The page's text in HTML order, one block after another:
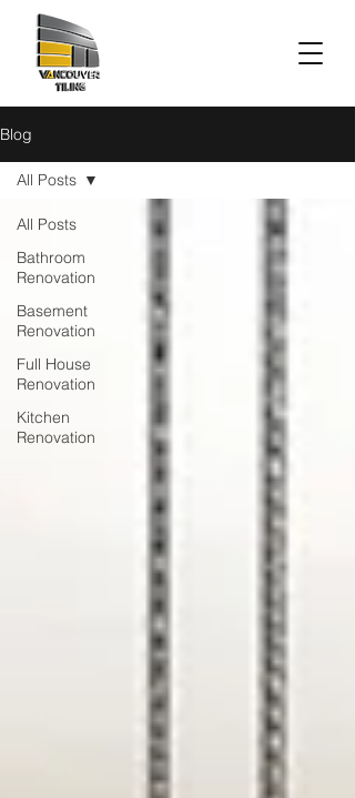
Blog
All Posts
Bathroom
Renovation
Basement
Renovation
Full House
Renovation
Kitchen
Renovation
All Posts